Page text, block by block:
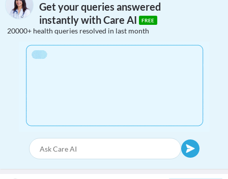
Get your queries answered
instantly with Care AI
FREE
20000+ health queries resolved in last month